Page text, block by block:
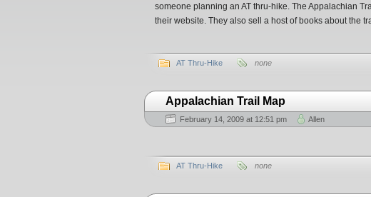
someone planning an AT thru-hike. The Appalachian
their website. They also sell a host of books about the
AT Thru-Hike none
Appalachian Trail Map
February 14, 2009 at 12:51 pm Allen
AT Thru-Hike none